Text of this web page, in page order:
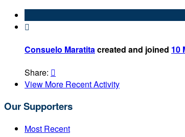

Consuelo Maratitacreated and joined 10
Share: 
View More Recent Activity
Our Supporters
Most Recent